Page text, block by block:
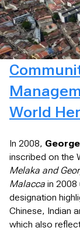
World
In 2008,
inscribed on the
Melaka and
Malacca in 2008
designation
Chinese, Indian
which also